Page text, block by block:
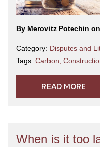
By Merovitz Potechin
Category: Disputes and
Tags: Carbon
READ MORE
When is it too